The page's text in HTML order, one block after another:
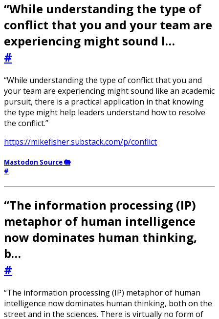
“While understanding the type of
conflict that you and your team are
experiencing might sound l…
#
“While understanding the type of conflict that you and
your team are experiencing might sound like an academic
pursuit, there is a practical application in that knowing
the type might help leaders understand how to resolve
the conflict.”
https://mikefisher.substack.com/p/conflict
Mastodon Source 🐘
#
“The information processing (IP)
metaphor of human intelligence
now dominates human thinking,
b…
#
“The information processing (IP) metaphor of human
intelligence now dominates human thinking, both on the
street and in the sciences. There is virtually no form of